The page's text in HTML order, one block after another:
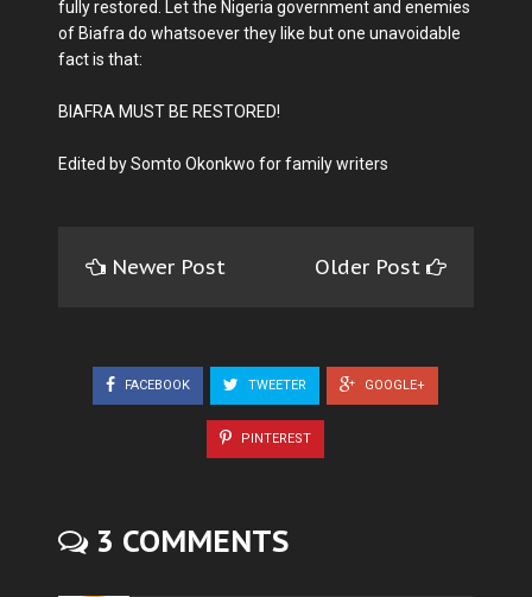
fully restored. Let the Nigeria government and enemies
of Biafra do whatsoever they like but one unavoidable
fact is that:
BIAFRA MUST BE RESTORED!
Edited by Somto Okonkwo for family writers
Newer Post Older Post
FACEBOOK TWEETER GOOGLE+
PINTEREST
3 COMMENTS